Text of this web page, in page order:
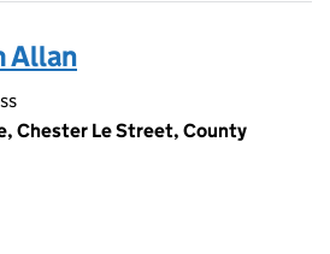
Allan
Chester Le Street, County